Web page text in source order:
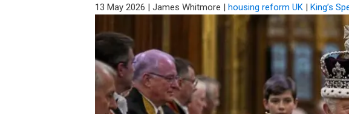
13 May 2026 | James Whitmore | housing reform UK | King’s